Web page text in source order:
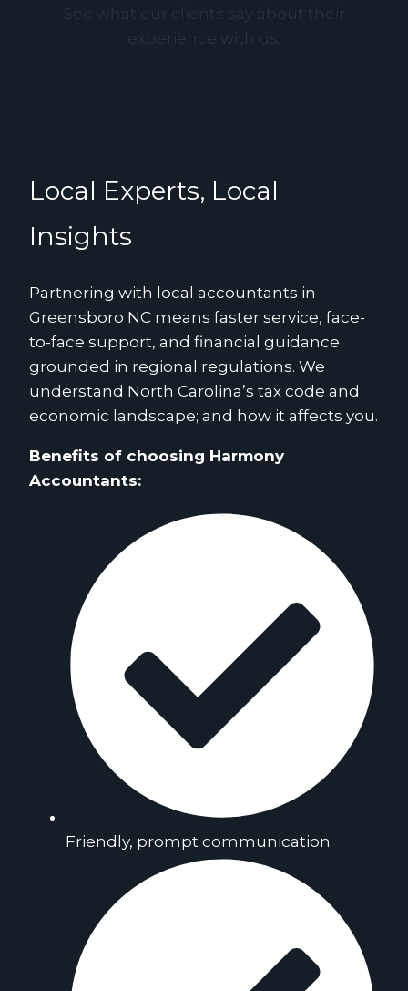
See what our clients say about their
experience with us.
Local Experts, Local
Insights
Partnering with local accountants in
Greensboro NC means faster service, face-
to-face support, and financial guidance
grounded in regional regulations. We
understand North Carolina’s tax code and
economic landscape; and how it affects you.
Benefits of choosing Harmony
Accountants:
Friendly, prompt communication